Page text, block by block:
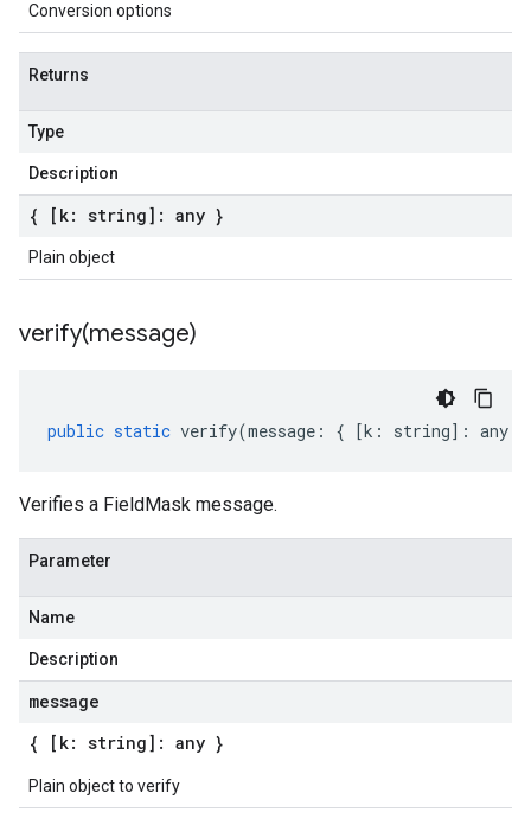
Conversion options
Returns
Type
Description
{ [k: string]: any }
Plain object
verify(message)
public static verify(message : { [k : string] : any
Verifies a FieldMask message.
Parameter
Name
Description
message
{ [k: string]: any }
Plain object to verify